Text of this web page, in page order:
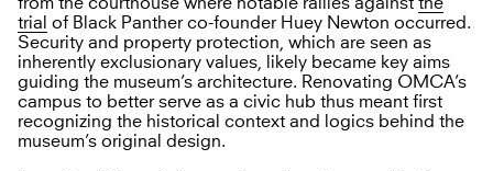
trial of Black Panther co-founder Huey Newton occurred.
Security and property protection, which are seen as
inherently exclusionary values, likely became key aims
guiding the museum’s architecture. Renovating OMCA’s
campus to better serve as a civic hub thus meant first
recognizing the historical context and logics behind the
museum’s original design.